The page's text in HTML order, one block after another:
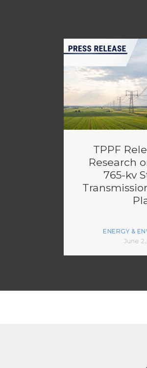
TPPF
Research
765-kv
ENERGY &
June